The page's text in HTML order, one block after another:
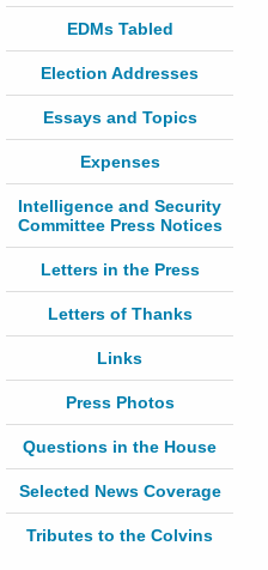
EDMs Tabled
Election Addresses
Essays and Topics
Expenses
Intelligence and Security
Committee Press Notices
Letters in the Press
Letters of Thanks
Links
Press Photos
Questions in the House
Selected News Coverage
Tributes to the Colvins